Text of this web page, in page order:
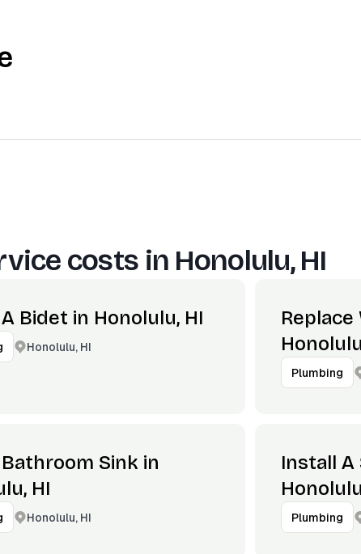
costs in Honolulu, HI
Bidet in Honolulu, HI
Honolulu, HI
Plumbing
Sink in
HI
Honolulu, HI
Install A
Plumbing